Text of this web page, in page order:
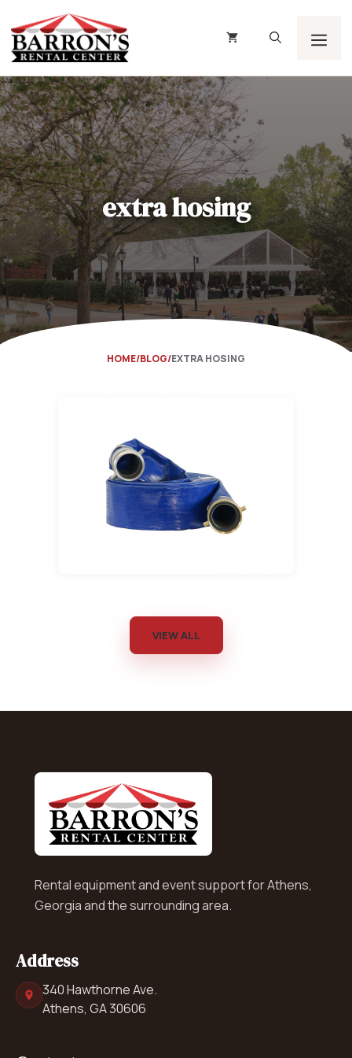
to
content
extra hosing
HOME BLOG EXTRA HOSING
VIEW ALL
Rental equipment and event support for Athens,
Georgia and the surrounding area.
Address
340 Hawthorne Ave.
Athens, GA 30606